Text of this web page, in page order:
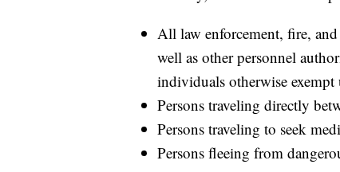
All law enforcement, fire,
well as other personnel
individuals otherwise exempt
Persons traveling directly
Persons traveling to seek
Persons fleeing from